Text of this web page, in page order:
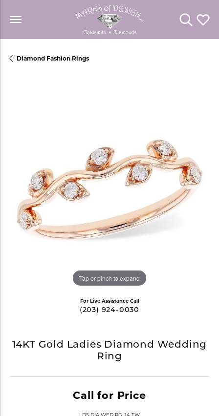
Toggle
Diamond Fashion Rings
Tap or pinch to expand
For Live Assistance Call
(203) 924-0030
14KT Gold Ladies Diamond Wedding
Ring
Call for Price
LDS DIA WED RG .14 TW